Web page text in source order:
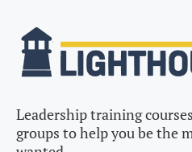
Leadership training
groups to help you be the